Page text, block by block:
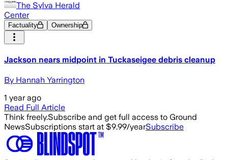
The Sylva Herald
Center
Factuality Ownership
Jackson nears midpoint in Tuckaseigee debris cleanup
By Hannah Yarrington
1 year ago
Read Full Article
Think freely.Subscribe and get full access to Ground
NewsSubscriptions start at $9.99/yearSubscribe